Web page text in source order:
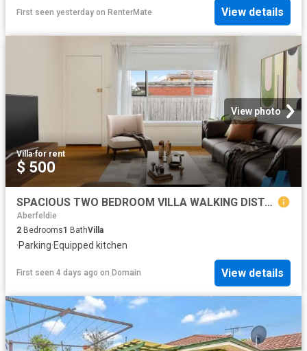
First seen yesterday on RenterMate View details
View photo
Villa·for rent
$ 500
SPACIOUS TWO BEDROOM VILLA WALKING DISTANCE TO TRAIN!
Aberfeldie
2 Bedrooms1 BathVilla
·Parking·Equipped kitchen
First seen 4 days ago on Domain View details